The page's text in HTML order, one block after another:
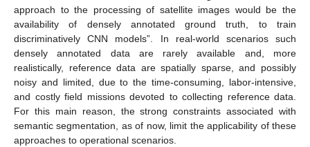
approach to the processing of satellite images would be the
availability of densely annotated ground truth, to train
discriminatively CNN models”. In real-world scenarios such
densely annotated data are rarely available and, more
realistically, reference data are spatially sparse, and possibly
noisy and limited, due to the time-consuming, labor-intensive,
and costly field missions devoted to collecting reference data.
For this main reason, the strong constraints associated with
semantic segmentation, as of now, limit the applicability of these
approaches to operational scenarios.